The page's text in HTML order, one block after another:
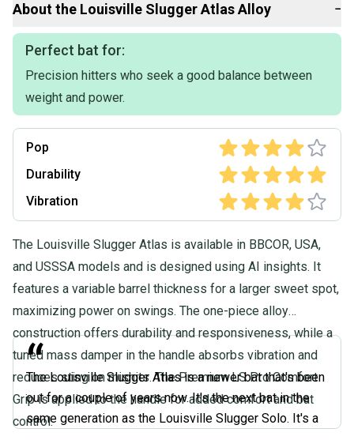
About the Louisville SluggerAtlas Alloy −
Perfect bat for:
Precision hitters who seek a good balance between
weight and power.
Pop
Durability
Vibration
The Louisville Slugger Atlas is available in BBCOR, USA,
and USSSA models and is designed using AI insights. It
features a variable barrel thickness for a larger sweet spot,
maximizing power on swings. The one-piece alloy
construction offers durability and responsiveness, while a
tuned mass damper in the handle absorbs vibration and
reduces sting on mishits. The Premium LS Pro Comfort
Grip is applied to the handle for added comfort and bat
control.
“
The Louisville Slugger Atlas is a newer bat that's been
out for a couple of years now. It's the next bat in the
same generation as the Louisville Slugger Solo. It's a